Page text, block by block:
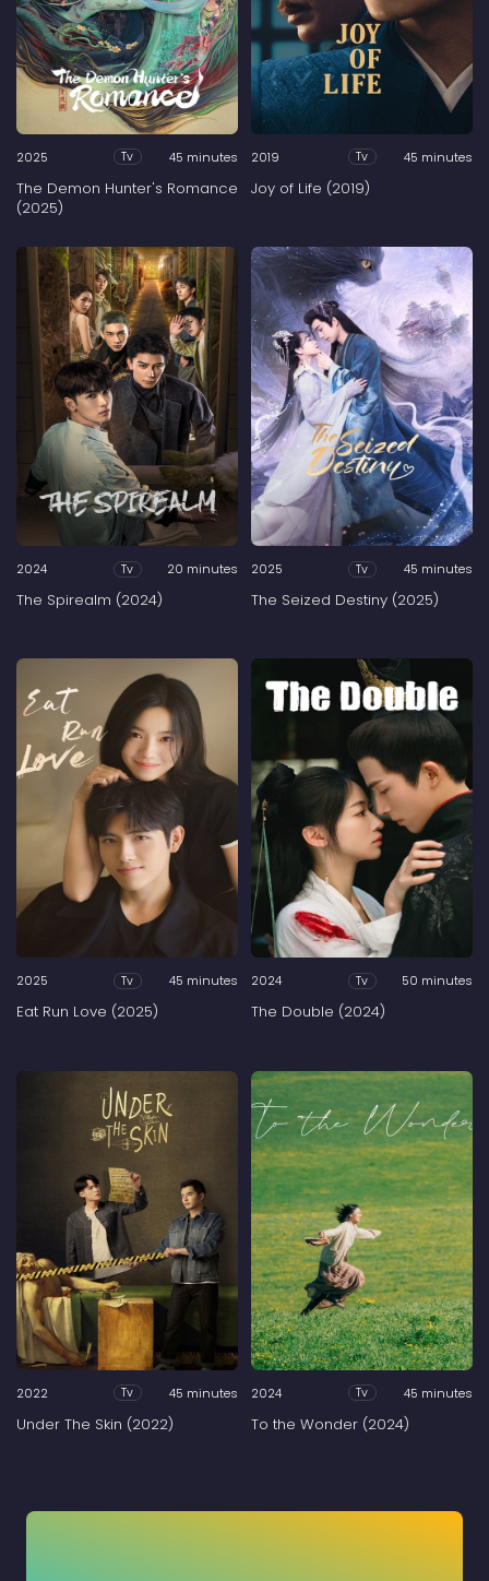
2025 Tv 45 minutes
The Demon Hunter's Romance
(2025)
2019 Tv 45 minutes
Joy of Life (2019)
2024 Tv 20 minutes
The Spirealm (2024)
2025 Tv 45 minutes
The Seized Destiny (2025)
2025 Tv 45 minutes
Eat Run Love (2025)
2024 Tv 50 minutes
The Double (2024)
2022 Tv 45 minutes
Under The Skin (2022)
2024 Tv 45 minutes
To the Wonder (2024)